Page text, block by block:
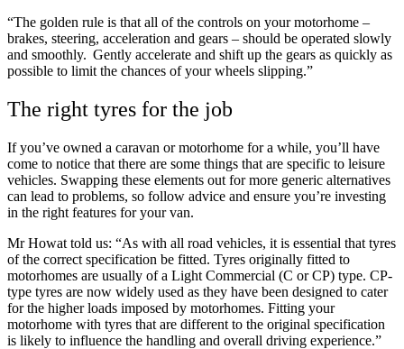
“The golden rule is that all of the controls on your motorhome –
brakes, steering, acceleration and gears – should be operated slowly
and smoothly. Gently accelerate and shift up the gears as quickly as
possible to limit the chances of your wheels slipping.”
The right tyres for the job
If you’ve owned a caravan or motorhome for a while, you’ll have
come to notice that there are some things that are specific to leisure
vehicles. Swapping these elements out for more generic alternatives
can lead to problems, so follow advice and ensure you’re investing
in the right features for your van.
Mr Howat told us: “As with all road vehicles, it is essential that tyres
of the correct specification be fitted. Tyres originally fitted to
motorhomes are usually of a Light Commercial (C or CP) type. CP-
type tyres are now widely used as they have been designed to cater
for the higher loads imposed by motorhomes. Fitting your
motorhome with tyres that are different to the original specification
is likely to influence the handling and overall driving experience.”